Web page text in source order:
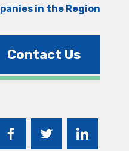
in the Region
Contact Us
facebooktwitter linkedin